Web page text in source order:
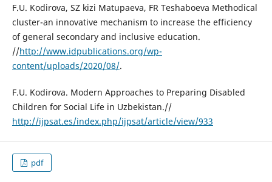
F.U. Kodirova, SZ kizi Matupaeva, FR Teshaboeva Methodical
cluster-an innovative mechanism to increase the efficiency
of general secondary and inclusive education.
//http://www.idpublications.org/wp-
content/uploads/2020/08/.
F.U. Kodirova. Modern Approaches to Preparing Disabled
Children for Social Life in Uzbekistan.//
http://ijpsat.es/index.php/ijpsat/article/view/933
pdf